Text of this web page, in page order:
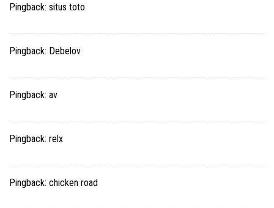
Pingback: situs toto
Pingback: Debelov
Pingback: av
Pingback: relx
Pingback: chicken road